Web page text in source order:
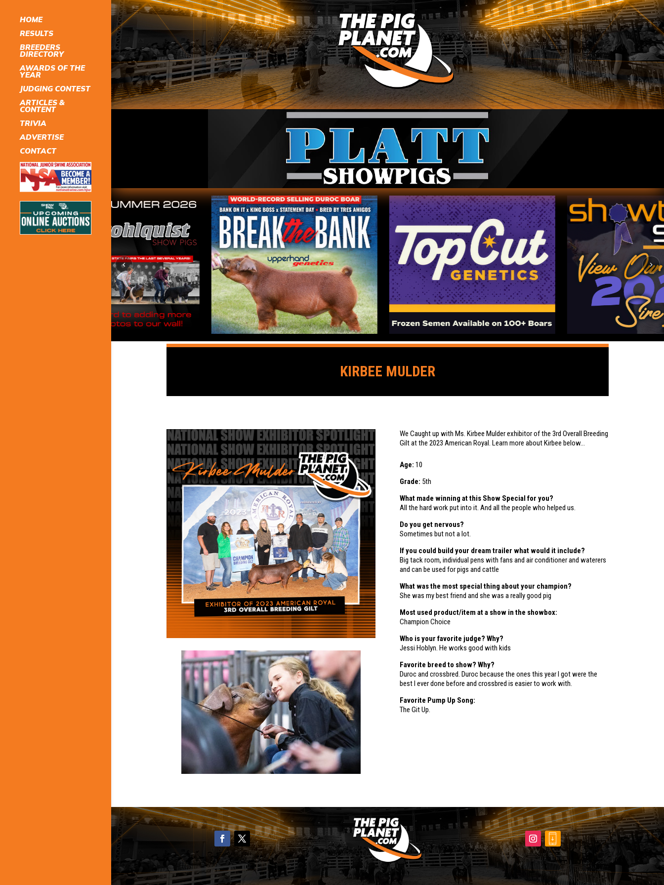
HOME
RESULTS
BREEDERS
DIRECTORY
AWARDS OF THE
YEAR
JUDGING CONTEST
ARTICLES &
CONTENT
TRIVIA
ADVERTISE
CONTACT
KIRBEE MULDER
We Caught up with Ms. Kirbee Mulder exhibitor of the3rd Overall Breeding
Giltat the 2023American Royal. Learn more about Kirbee below…
Age:10
Grade: 5th
What made winning at this Show Special for you?
All the hard work put into it. And all the people who helped us.
Do you get nervous?
Sometimes but not a lot.
If you could build your dream trailer what would it include?
Big tack room, individual pens with fans and air conditioner and waterers
and can be used for pigs and cattle
What was the most special thing about your champion?
She was my best friend and she was a really good pig
Most used product/item at a show in the showbox:
Champion Choice
Who is your favorite judge? Why?
Jessi Hoblyn. He works good with kids
Favorite breed to show? Why?
Duroc and crossbred. Duroc because the ones this year I got were the
best I ever done before and crossbred is easier to work with.
Favorite Pump Up Song:
The Git Up.